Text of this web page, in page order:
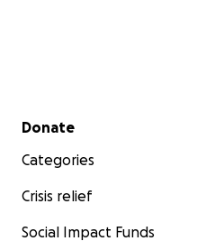
Secondary menu
Donate
Categories
Crisis relief
Social Impact Funds